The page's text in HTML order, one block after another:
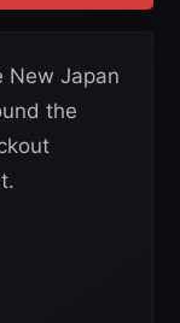
New Japan
the